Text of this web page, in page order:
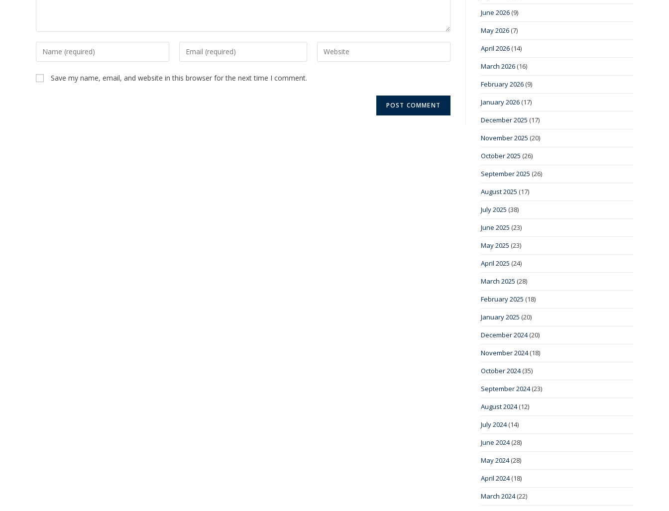
Save my name, email, and website in this browser for the next time I comment.
June 2026 (9)
May 2026 (7)
April 2026 (14)
March 2026 (16)
February 2026 (9)
January 2026 (17)
December 2025 (17)
November 2025 (20)
October 2025 (26)
September 2025 (26)
August 2025 (17)
July 2025 (38)
June 2025 (23)
May 2025 (23)
April 2025 (24)
March 2025 (28)
February 2025 (18)
January 2025 (20)
December 2024(20)
November 2024(18)
October 2024(35)
September 2024(23)
August 2024(12)
July 2024(14)
June 2024(28)
May 2024(28)
April 2024(18)
March 2024(22)